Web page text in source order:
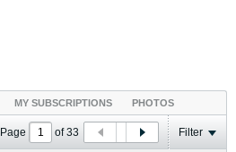
MY SUBSCRIPTIONS PHOTOS
Page of33 Filter